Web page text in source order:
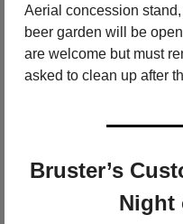
Aerial concession
beer garden will be
are welcome but must
asked to clean up after
Bruster’s
Night